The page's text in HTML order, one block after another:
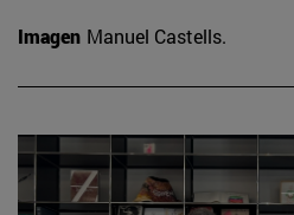
Imagen Manuel Castells.